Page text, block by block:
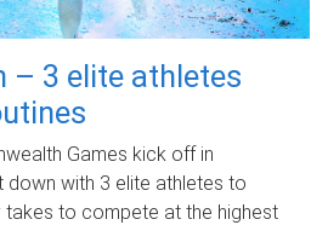
– 3 elite athletes
Games kick off in
down with 3 elite athletes to
takes to compete at the highest